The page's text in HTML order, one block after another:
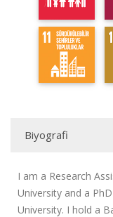
Biyografi
I am a Research
University and a
University. I hold a